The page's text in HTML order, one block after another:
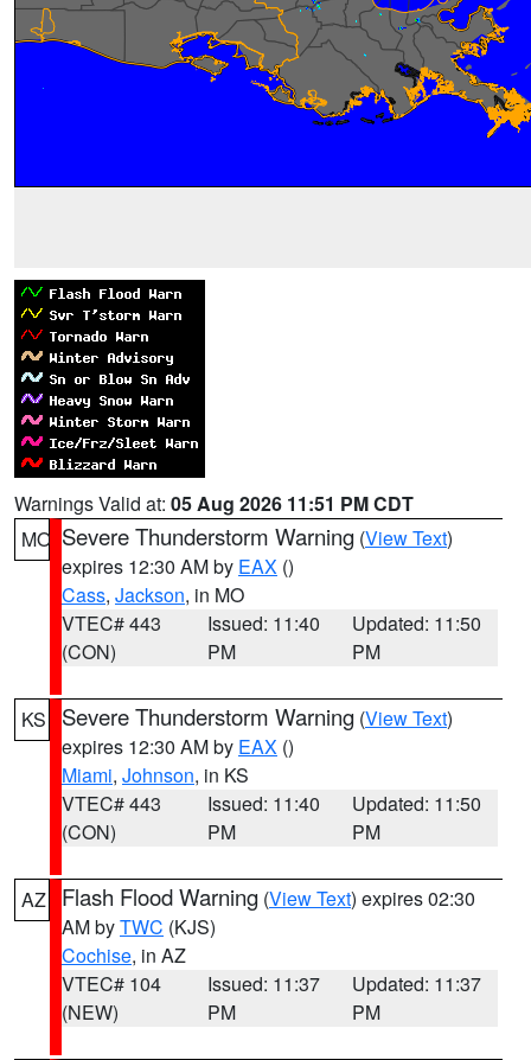
Warnings Valid at: 05 Aug 2026 11:51 PM CDT
MO Severe Thunderstorm Warning (View Text)
expires 12:30 AM by EAX ()
Cass, Jackson, in MO
VTEC# 443
(CON)
Issued: 11:40
PM
Updated: 11:50
PM
KS Severe Thunderstorm Warning (View Text)
expires 12:30 AM by EAX ()
Miami, Johnson, in KS
VTEC# 443
(CON)
Issued: 11:40
PM
Updated: 11:50
PM
AZ Flash Flood Warning (View Text) expires 02:30
AM byTWC (KJS)
Cochise, in AZ
VTEC# 104
(NEW)
Issued: 11:37
PM
Updated: 11:37
PM